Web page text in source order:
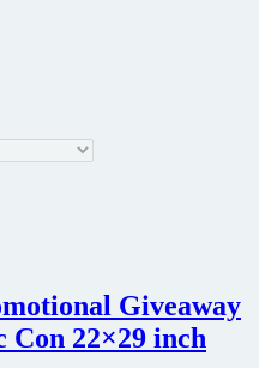
Giveaway
Con 22×29 inch